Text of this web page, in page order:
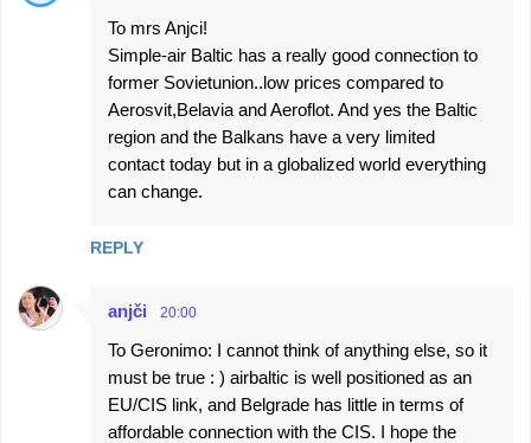
To mrs Anjci!
Simple-air Baltic has a really good connection to
former Sovietunion..low prices compared to
Aerosvit,Belavia and Aeroflot. And yes the Baltic
region and the Balkans have a very limited
contact today but in a globalized world everything
can change.
REPLY
anjči 20:00
To Geronimo: I cannot think of anything else, so it
must be true : ) airbaltic is well positioned as an
EU/CIS link, and Belgrade has little in terms of
affordable connection with the CIS. I hope the